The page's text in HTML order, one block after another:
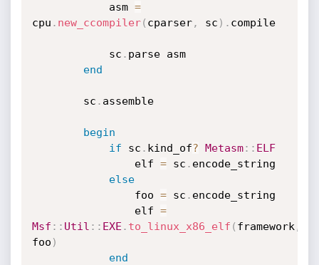
			asm
=
cpu . new_ccompiler( cparser, sc ) . compile
			sc
. parse asm
end
		sc
. assemble
begin
if sc . kind_of? Metasm: : ELF
				elf
= sc . encode_string
else
				foo
= sc . encode_string
				elf
=
Msf : : Util : : EXE . to_linux_x86_elf ( framework ,
foo )
end